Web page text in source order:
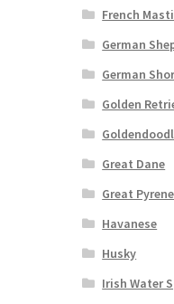
French
German
German
Golden
Great Dane
Great
Havanese
Husky
Irish Water